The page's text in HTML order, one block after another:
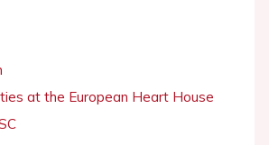
at the European Heart House